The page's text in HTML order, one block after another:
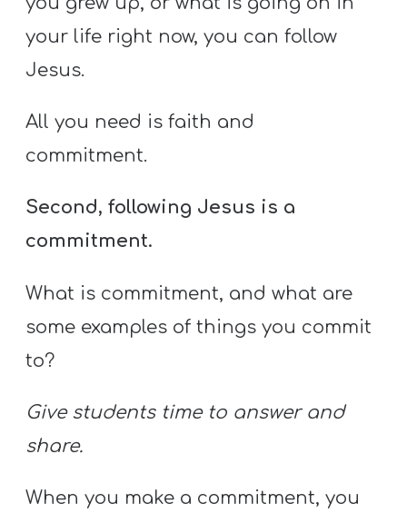
your life right now, you can follow
Jesus.
All you need is faith and
commitment.
Second, following Jesus is a
commitment.
What is commitment, and what are
some examples of things you commit
to?
Give students time to answer and
share.
When you make a commitment, you